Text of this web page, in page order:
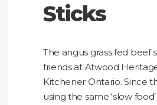
Sticks
The angus grass fed beef
friends at Atwood
Kitchener Ontario. Since
using the same ‘slow